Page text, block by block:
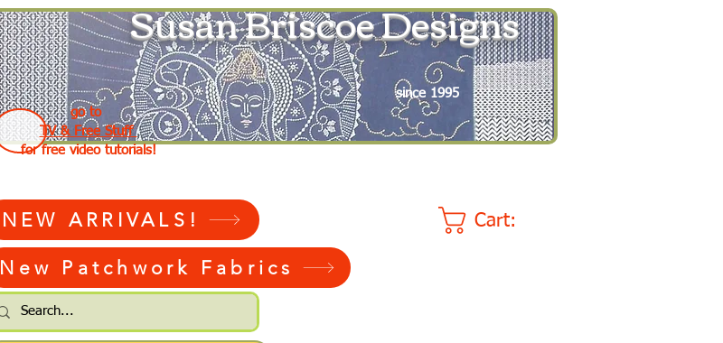
Susan Briscoe Designs
since 1995
go to
TV & Free Stuff
for free video tutorials!
Cart:
NEW ARRIVALS!
New Patchwork Fabrics